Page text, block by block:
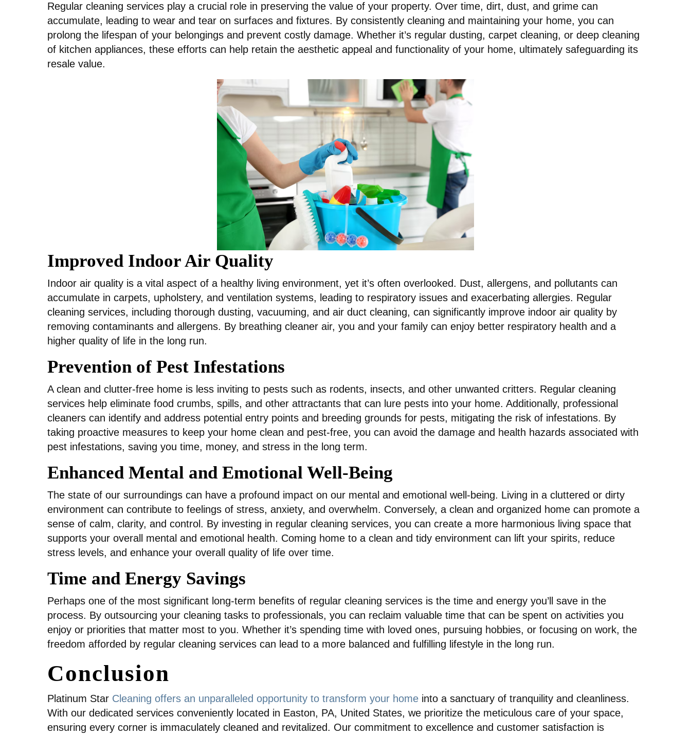
Regular cleaning services play a crucial role in preserving the value of your property. Over time, dirt, dust, and grime can
accumulate, leading to wear and tear on surfaces and fixtures. By consistently cleaning and maintaining your home, you can
prolong the lifespan of your belongings and prevent costly damage. Whether it’s regular dusting, carpet cleaning, or deep cleaning
of kitchen appliances, these efforts can help retain the aesthetic appeal and functionality of your home, ultimately safeguarding its
resale value.
Improved Indoor Air Quality
Indoor air quality is a vital aspect of a healthy living environment, yet it’s often overlooked. Dust, allergens, and pollutants can
accumulate in carpets, upholstery, and ventilation systems, leading to respiratory issues and exacerbating allergies. Regular
cleaning services, including thorough dusting, vacuuming, and air duct cleaning, can significantly improve indoor air quality by
removing contaminants and allergens. By breathing cleaner air, you and your family can enjoy better respiratory health and a
higher quality of life in the long run.
Prevention of Pest Infestations
A clean and clutter-free home is less inviting to pests such as rodents, insects, and other unwanted critters. Regular cleaning
services help eliminate food crumbs, spills, and other attractants that can lure pests into your home. Additionally, professional
cleaners can identify and address potential entry points and breeding grounds for pests, mitigating the risk of infestations. By
taking proactive measures to keep your home clean and pest-free, you can avoid the damage and health hazards associated with
pest infestations, saving you time, money, and stress in the long term.
Enhanced Mental and Emotional Well-Being
The state of our surroundings can have a profound impact on our mental and emotional well-being. Living in a cluttered or dirty
environment can contribute to feelings of stress, anxiety, and overwhelm. Conversely, a clean and organized home can promote a
sense of calm, clarity, and control. By investing in regular cleaning services, you can create a more harmonious living space that
supports your overall mental and emotional health. Coming home to a clean and tidy environment can lift your spirits, reduce
stress levels, and enhance your overall quality of life over time.
Time and Energy Savings
Perhaps one of the most significant long-term benefits of regular cleaning services is the time and energy you’ll save in the
process. By outsourcing your cleaning tasks to professionals, you can reclaim valuable time that can be spent on activities you
enjoy or priorities that matter most to you. Whether it’s spending time with loved ones, pursuing hobbies, or focusing on work, the
freedom afforded by regular cleaning services can lead to a more balanced and fulfilling lifestyle in the long run.
Conclusion
Platinum Star Cleaning offers an unparalleled opportunity to transform your home into a sanctuary of tranquility and cleanliness.
With our dedicated services conveniently located in Easton, PA, United States, we prioritize the meticulous care of your space,
ensuring every corner is immaculately cleaned and revitalized. Our commitment to excellence and customer satisfaction is